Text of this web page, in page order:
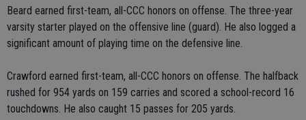
Beard earned first-team, all-CCC honors on offense. The three-year
varsity starter played on the offensive line (guard). He also logged a
significant amount of playing time on the defensive line.
Crawford earned first-team, all-CCC honors on offense. The halfback
rushed for 954 yards on 159 carries and scored a school-record 16
touchdowns. He also caught 15 passes for 205 yards.